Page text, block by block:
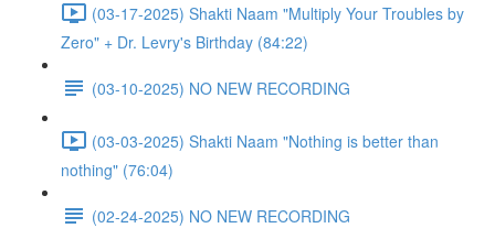
(03-17-2025) Shakti Naam "Multiply Your Troubles by
Zero" + Dr. Levry's Birthday (84:22)
(03-10-2025) NO NEW RECORDING
(03-03-2025) Shakti Naam "Nothing is better than
nothing" (76:04)
(02-24-2025) NO NEW RECORDING